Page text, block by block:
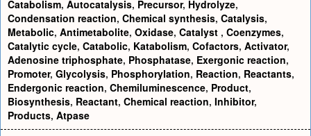
Catabolism, Autocatalysis, Precursor, Hydrolyze,
Condensation reaction, Chemical synthesis, Catalysis,
Metabolic, Antimetabolite, Oxidase, Catalyst , Coenzymes,
Catalytic cycle, Catabolic, Katabolism, Cofactors, Activator,
Adenosine triphosphate, Phosphatase, Exergonic reaction,
Promoter, Glycolysis, Phosphorylation, Reaction, Reactants,
Endergonic reaction, Chemiluminescence, Product,
Biosynthesis, Reactant, Chemical reaction, Inhibitor,
Products, Atpase